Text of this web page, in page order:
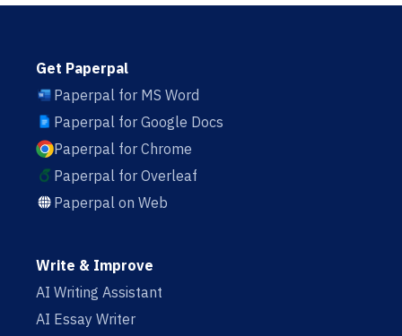
Get Paperpal
Paperpal for MS Word
Paperpal for Google Docs
Paperpal for Chrome
Paperpal for Overleaf
Paperpal on Web
Write & Improve
AI Writing Assistant
AI Essay Writer